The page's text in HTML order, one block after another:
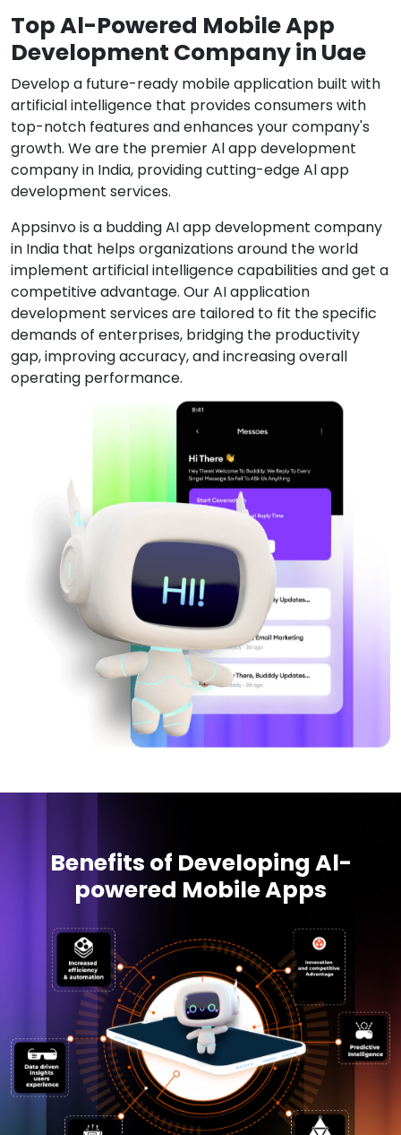
Top Al-Powered Mobile App
Development Company in Uae
Develop a future-ready mobile application built with
artificial intelligence that provides consumers with
top-notch features and enhances your company's
growth. We are the premier Al app development
company in India, providing cutting-edge Al app
development services.
Appsinvo is a budding AI app development company
in India that helps organizations around the world
implement artificial intelligence capabilities and get a
competitive advantage. Our AI application
development services are tailored to fit the specific
demands of enterprises, bridging the productivity
gap, improving accuracy, and increasing overall
operating performance.
Benefits of Developing Al-
powered Mobile Apps